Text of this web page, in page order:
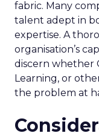
fabric. Many
talent adept in
expertise. A
organisation’s
discern whether
Learning, or
the problem at